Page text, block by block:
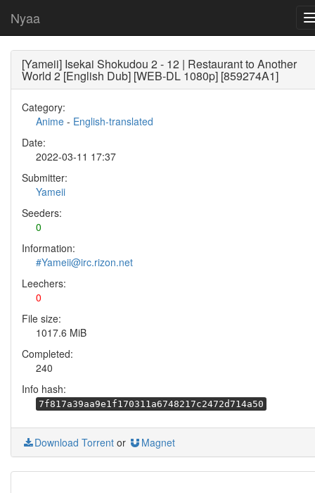
Nyaa
[Yameii] Isekai Shokudou 2 - 12 | Restaurant to Another
World 2 [English Dub] [WEB-DL 1080p] [859274A1]
Category:
Anime - English-translated
Date:
2022-03-11 17:37
Submitter:
Yameii
Seeders:
0
Information:
#Yameii@irc.rizon.net
Leechers:
0
File size:
1017.6 MiB
Completed:
240
Info hash:
7f817a39aa9e1f170311a6748217c2472d714a50
Download Torrent or Magnet